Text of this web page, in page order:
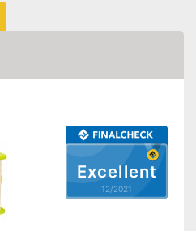
Excellent
12/2021